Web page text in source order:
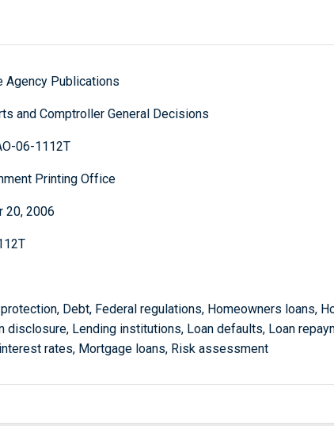
Agency Publications
and Comptroller General Decisions
06-1112T
Printing Office
20, 2006
Debt, Federal regulations, Homeowners loans,
disclosure, Lending institutions, Loan defaults, Loan
rates, Mortgage loans, Risk assessment